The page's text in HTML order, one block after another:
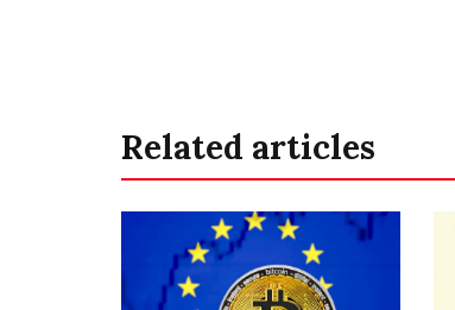
Related articles